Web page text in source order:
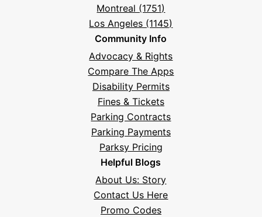
Montreal (1751)
Los Angeles (1145)
Community Info
Advocacy & Rights
Compare The Apps
Disability Permits
Fines & Tickets
Parking Contracts
Parking Payments
Parksy Pricing
Helpful Blogs
About Us: Story
Contact Us Here
Promo Codes